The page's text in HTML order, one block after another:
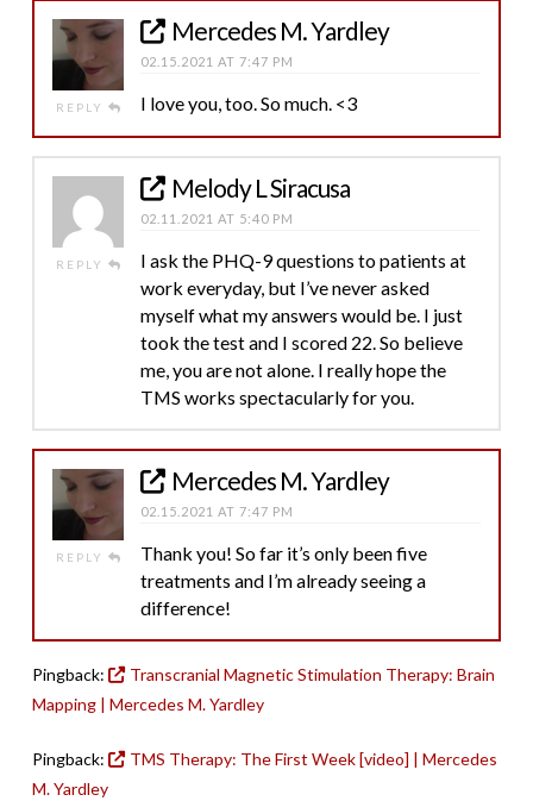
REPLY
Mercedes M. Yardley
02.15.2021 AT 7:47 PM
I love you, too. So much. <3
REPLY
Melody L Siracusa
02.11.2021 AT 5:40 PM
I ask the PHQ-9 questions to patients at
work everyday, but I’ve never asked
myself what my answers would be. I just
took the test and I scored 22. So believe
me, you are not alone. I really hope the
TMS works spectacularly for you.
REPLY
Mercedes M. Yardley
02.15.2021 AT 7:47 PM
Thank you! So far it’s only been five
treatments and I’m already seeing a
difference!
Pingback:
Transcranial Magnetic Stimulation Therapy: Brain
Mapping | Mercedes M. Yardley
Pingback:
TMS Therapy: The First Week [video] | Mercedes
M. Yardley